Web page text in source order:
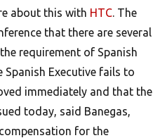
about this with HTC. The
that there are several
requirement of Spanish
Executive fails to
immediately and that the
today, said Banegas,
for the